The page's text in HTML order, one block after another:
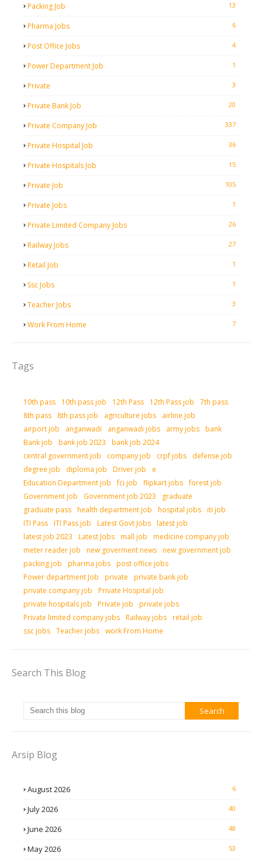
Packing Job 13
Pharma Jobs 6
Post Office Jobs 4
Power Department Job 1
Private 3
Private Bank Job 20
Private Company Job 337
Private Hospital Job 36
Private Hospitals Job 15
Private Job 105
Private Jobs 1
Private Limited Company Jobs 26
Railway Jobs 27
Retail Job 1
Ssc Jobs 1
Teacher Jobs 3
Work From Home 7
Tags
10th pass 10th pass job 12th Pass 12th Pass job
7th pass
8th pass
8th pass job agriculture jobs
airline job
airport job
anganwadi anganwadi jobs army jobs bank
Bank job
bank job 2023
bank job 2024
central government job
company job crpf jobs
defense job
degree job
diploma job Driver job
e
Education Department job
fci job flipkart jobs forest job
Government job
Government job 2023
graduate
graduate pass health department job hospital jobs iti job
ITI Pass ITI Pass job Latest Govt Jobs latest job
latest job 2023
Latest Jobs mall job
medicine company job
meter reader job
new goverment news new government job
packing job
pharma jobs post office jobs
Power department Job
private
private bank job
private company job
Private Hospital job
private hospitals job
Private job
private jobs
Private limited company jobs Railway jobs retail job
ssc jobs Teacher jobs work From Home
Search This Blog
Arsip Blog
August 2026 6
July 2026 40
June 2026 48
May 2026 53